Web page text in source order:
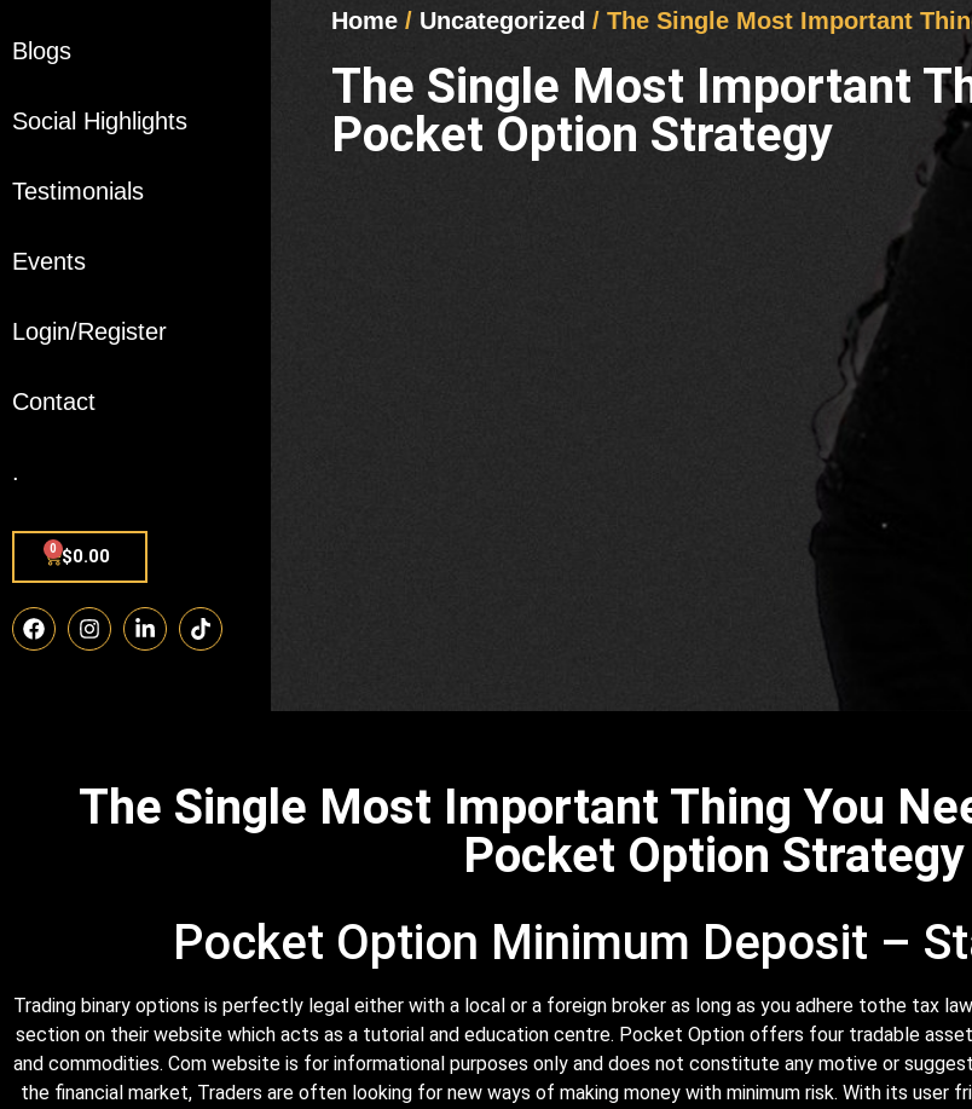
Blogs
Social Highlights
Testimonials
Events
Login/Register
Contact
.
$0.00
0
Home / Uncategorized / The Single Most Important
The Single Most Important
Pocket Option Strategy
The Single Most Important Thing You
Pocket Option Strategy
Pocket Option Minimum Deposit –
Trading binary options is perfectly legal either with a local or a foreign broker as long as you adhere tothe tax
section on their website which acts as a tutorial and education centre. Pocket Option offers four tradable
and commodities. Com website is for informational purposes only and does not constitute any motive or
the financial market, Traders are often looking for new ways of making money with minimum risk. With its user